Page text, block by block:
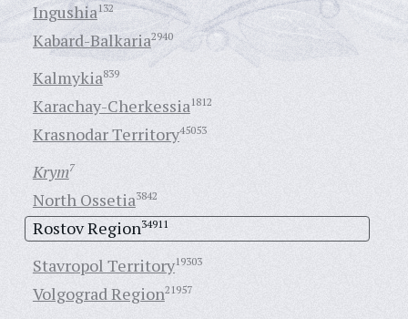
Ingushia132
Kabard-Balkaria2940
Kalmykia839
Karachay-Cherkessia1812
Krasnodar Territory45053
Krym7
North Ossetia3842
Rostov Region34911
Stavropol Territory19303
Volgograd Region21957